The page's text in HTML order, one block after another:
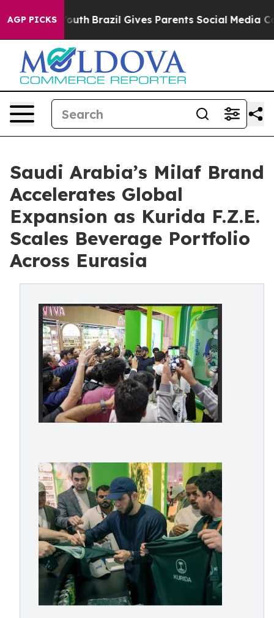
AGP PICKS
to Youth Brazil Gives Parents Social Media
Saudi Arabia’s Milaf Brand
Accelerates Global
Expansion as Kurida F.Z.E.
Scales Beverage Portfolio
Across Eurasia